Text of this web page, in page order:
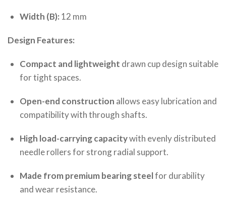
Width (B): 12 mm
Design Features:
Compact and lightweight drawn cup design suitable
for tight spaces.
Open-end construction allows easy lubrication and
compatibility with through shafts.
High load-carrying capacitywith evenly distributed
needle rollers for strong radial support.
Made from premium bearing steelfor durability
and wear resistance.